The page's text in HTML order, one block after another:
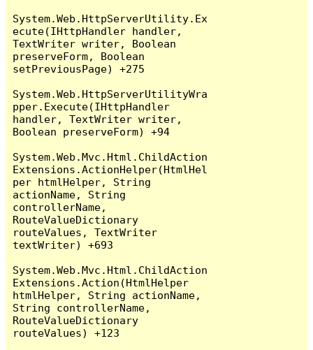
System.Web.HttpServerUtility.Ex
ecute(IHttpHandler handler,
TextWriter writer, Boolean
preserveForm, Boolean
setPreviousPage) +275
System.Web.HttpServerUtilityWra
pper.Execute(IHttpHandler
handler, TextWriter writer,
Boolean preserveForm) +94
System.Web.Mvc.Html.ChildAction
Extensions.ActionHelper(HtmlHel
per htmlHelper, String
actionName, String
controllerName,
RouteValueDictionary
routeValues, TextWriter
textWriter) +693
System.Web.Mvc.Html.ChildAction
Extensions.Action(HtmlHelper
htmlHelper, String actionName,
String controllerName,
RouteValueDictionary
routeValues) +123